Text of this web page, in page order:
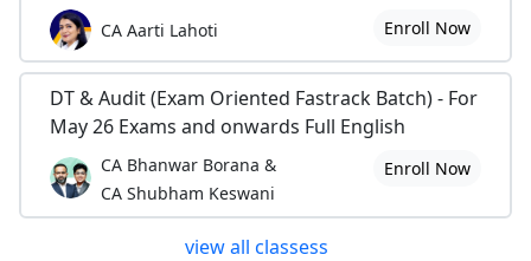
CA Aarti Lahoti Enroll Now
DT & Audit (Exam Oriented Fastrack Batch) - For
May 26 Exams and onwards Full English
CA Bhanwar Borana &
CA Shubham Keswani
Enroll Now
view all classess